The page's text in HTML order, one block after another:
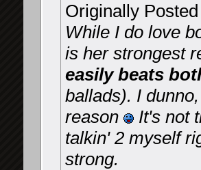
Originally
While I do love
is her strongest
easily beats
ballads). I
reason
It's not
talkin' 2 myself
strong.